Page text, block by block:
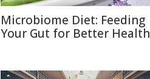
Microbiome Diet: Feeding
Your Gut for Better Health